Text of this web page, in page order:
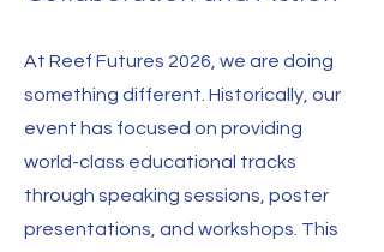
At Reef Futures 2026, we are doing
something different. Historically, our
event has focused on providing
world-class educational tracks
through speaking sessions, poster
presentations, and workshops. This